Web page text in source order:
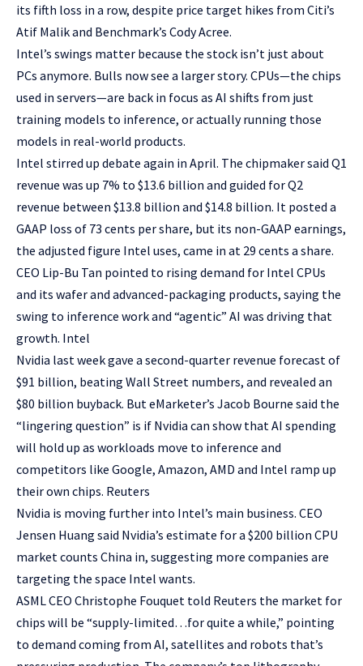
its fifth loss in a row, despite price target hikes from Citi’s
Atif Malik and Benchmark’s Cody Acree.
Intel’s swings matter because the stock isn’t just about
PCs anymore. Bulls now see a larger story. CPUs—the chips
used in servers—are back in focus as AI shifts from just
training models to inference, or actually running those
models in real-world products.
Intel stirred up debate again in April. The chipmaker said Q1
revenue was up 7% to $13.6 billion and guided for Q2
revenue between $13.8 billion and $14.8 billion. It posted a
GAAP loss of 73 cents per share, but its non-GAAP earnings,
the adjusted figure Intel uses, came in at 29 cents a share.
CEO Lip-Bu Tan pointed to rising demand for Intel CPUs
and its wafer and advanced-packaging products, saying the
swing to inference work and “agentic” AI was driving that
growth. Intel
Nvidia last week gave a second-quarter revenue forecast of
$91 billion, beating Wall Street numbers, and revealed an
$80 billion buyback. But eMarketer’s Jacob Bourne said the
“lingering question” is if Nvidia can show that AI spending
will hold up as workloads move to inference and
competitors like Google, Amazon, AMD and Intel ramp up
their own chips. Reuters
Nvidia is moving further into Intel’s main business. CEO
Jensen Huang said Nvidia’s estimate for a $200 billion CPU
market counts China in, suggesting more companies are
targeting the space Intel wants.
ASML CEO Christophe Fouquet told Reuters the market for
chips will be “supply-limited…for quite a while,” pointing
to demand coming from AI, satellites and robots that’s